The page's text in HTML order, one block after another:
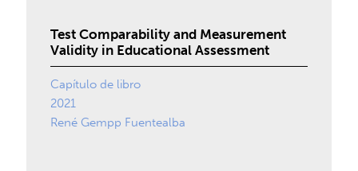
Test Comparability and Measurement
Validity in Educational Assessment
Capítulo de libro
2021
René Gempp Fuentealba